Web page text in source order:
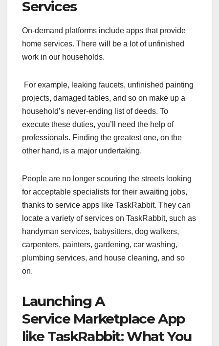
Services
On-demand platforms include apps that provide
home services. There will be a lot of unfinished
work in our households.
For example, leaking faucets, unfinished painting
projects, damaged tables, and so on make up a
household’s never-ending list of deeds. To
execute these duties, you’ll need the help of
professionals. Finding the greatest one, on the
other hand, is a major undertaking.
People are no longer scouring the streets looking
for acceptable specialists for their awaiting jobs,
thanks to service apps like TaskRabbit. They can
locate a variety of services on TaskRabbit, such as
handyman services, babysitters, dog walkers,
carpenters, painters, gardening, car washing,
plumbing services, and house cleaning, and so
on.
Launching A
Service Marketplace App
like TaskRabbit: What You